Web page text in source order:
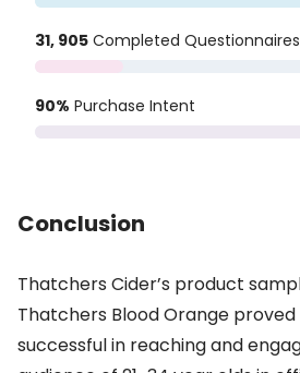
31, 905 Completed Questionnaires
90% Purchase Intent
Conclusion
Thatchers Cider’s product
Thatchers Blood Orange
successful in reaching and